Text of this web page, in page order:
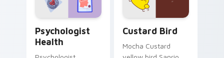
cursor pair.
Psychologist
Health
Custard Bird
Mocha Custard